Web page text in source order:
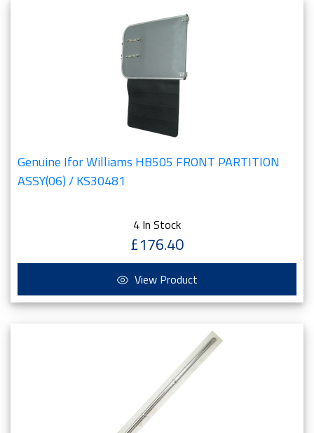
Genuine Ifor Williams HB505 FRONT PARTITION
ASSY(06) / KS30481
4 In Stock
£176.40
View Product